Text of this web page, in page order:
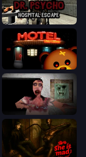
Dr. Psycho: Hospital Escape
Bear Haven
Silent House